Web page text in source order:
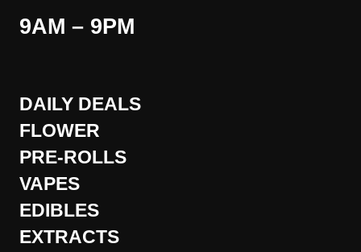
9AM – 9PM
DAILY DEALS
FLOWER
PRE-ROLLS
VAPES
EDIBLES
EXTRACTS